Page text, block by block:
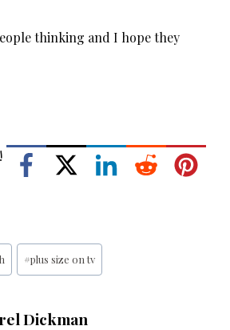
thinking and I hope they
#plus size on tv
Dickman